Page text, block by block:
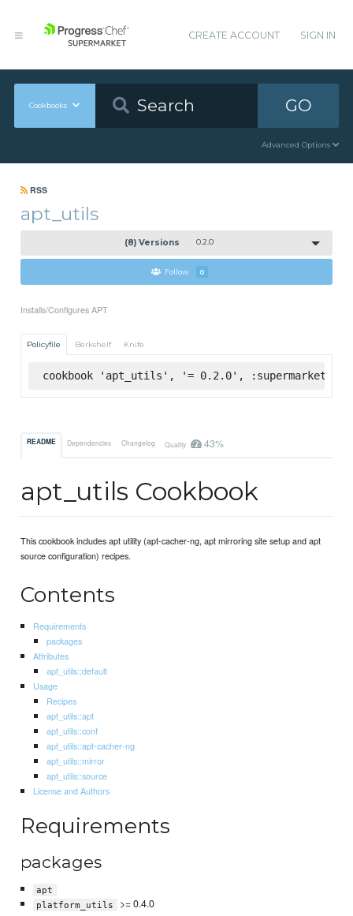
CREATE ACCOUNT SIGN IN
Cookbooks GO
Advanced Options
RSS
apt_utils
(8) Versions 0.2.0
Follow 0
Installs/Configures APT
Policyfile Berkshelf Knife
cookbook 'apt_utils', '= 0.2.0', :supermarket
README Dependencies Changelog Quality 43%
apt_utils Cookbook
This cookbook includes apt utility (apt-cacher-ng, apt mirroring site setup and apt
source configuration) recipes.
Contents
Requirements
packages
Attributes
apt_utils::default
Usage
Recipes
apt_utils::apt
apt_utils::conf
apt_utils::apt-cacher-ng
apt_utils::mirror
apt_utils::source
License and Authors
Requirements
packages
apt
platform_utils
>= 0.4.0